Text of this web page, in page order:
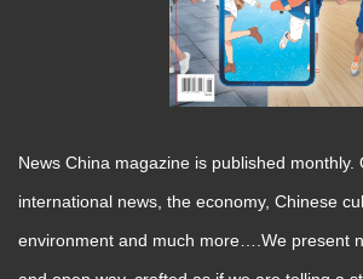
News China magazine is published monthly.
international news, the economy, Chinese
environment and much more….We present